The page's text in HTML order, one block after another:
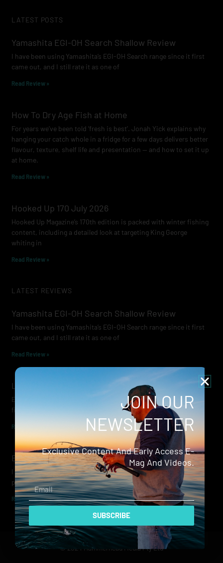
b
o
k
a
r
a
m
e
LATEST POSTS
Yamashita EGI-OH Search Shallow Review
I have been using Yamashita’s EGI-OH Search range since it first
came out, and I still rate it as one of
Read Review »
How To Dry Age Fish at Home
For years we’ve been told ‘fresh is best’. Jonah Yick explains why
hanging your catch whole in a fridge for a few days delivers better
flavour, texture, shelf life and presentation — and how to set it up
at home.
Read Review »
Hooked Up 170 July 2026
Hooked Up Magazine’s 170th edition is packed with winter fishing
content, including a detailed look at targeting King George
whiting in
Read Review »
LATEST REVIEWS
Yamashita EGI-OH Search Shallow Review
I have been using Yamashita’s EGI-OH Search range since it first
came out, and I still rate it as one of
Read Review »
Lowrance Recon Review
Electric motors have always been a core part of modern lure
fishing. Whether you’re working edges for bream, holding on a
Read Review »
Evergreen Wide Seeker
I don’t recall when I first became aware of Evergreen — it was
probably their squid jigs — but my eyes
Read Review »
© 2024 Hammerhead Media Pty Ltd
JOIN OUR
NEWSLETTER
Exclusive Content And Early Access E-
Mag And Videos.
Email
SUBSCRIBE